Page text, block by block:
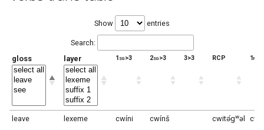
Show entries
Search:
gloss
layer 1sg>3 2sg>3 3>3 RCP
leave lexeme cwíni cwínš cwitə́gʷəl